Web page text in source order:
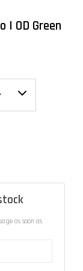
| OD Green
as soon as